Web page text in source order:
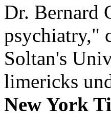
Dr. Bernard
psychiatry,"
Soltan's
limericks
New York